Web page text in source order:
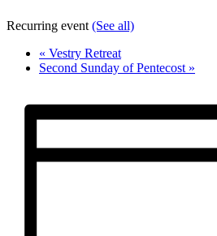
Recurring event (See all)
« Vestry Retreat
Second Sunday of Pentecost »